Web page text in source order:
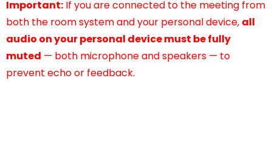
Important: If you are connected to the meeting from
both the room system and your personal device, all
audio on your personal device must be fully
muted — both microphone and speakers — to
prevent echo or feedback.